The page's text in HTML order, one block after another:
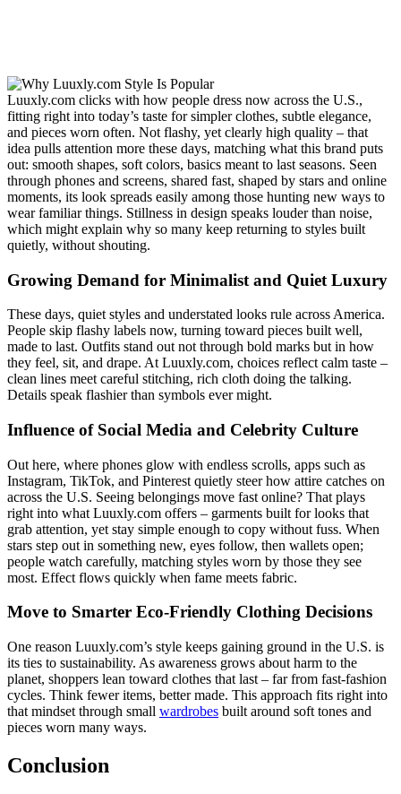
Luuxly.com clicks with how people dress now across the U.S.,
fitting right into today’s taste for simpler clothes, subtle elegance,
and pieces worn often. Not flashy, yet clearly high quality – that
idea pulls attention more these days, matching what this brand puts
out: smooth shapes, soft colors, basics meant to last seasons. Seen
through phones and screens, shared fast, shaped by stars and online
moments, its look spreads easily among those hunting new ways to
wear familiar things. Stillness in design speaks louder than noise,
which might explain why so many keep returning to styles built
quietly, without shouting.
Growing Demand for Minimalist and Quiet Luxury
These days, quiet styles and understated looks rule across America.
People skip flashy labels now, turning toward pieces built well,
made to last. Outfits stand out not through bold marks but in how
they feel, sit, and drape. At Luuxly.com, choices reflect calm taste –
clean lines meet careful stitching, rich cloth doing the talking.
Details speak flashier than symbols ever might.
Influence of Social Media and Celebrity Culture
Out here, where phones glow with endless scrolls, apps such as
Instagram, TikTok, and Pinterest quietly steer how attire catches on
across the U.S. Seeing belongings move fast online? That plays
right into what Luuxly.com offers – garments built for looks that
grab attention, yet stay simple enough to copy without fuss. When
stars step out in something new, eyes follow, then wallets open;
people watch carefully, matching styles worn by those they see
most. Effect flows quickly when fame meets fabric.
Move to Smarter Eco-Friendly Clothing Decisions
One reason Luuxly.com’s style keeps gaining ground in the U.S. is
its ties to sustainability. As awareness grows about harm to the
planet, shoppers lean toward clothes that last – far from fast-fashion
cycles. Think fewer items, better made. This approach fits right into
that mindset through small wardrobes built around soft tones and
pieces worn many ways.
Conclusion